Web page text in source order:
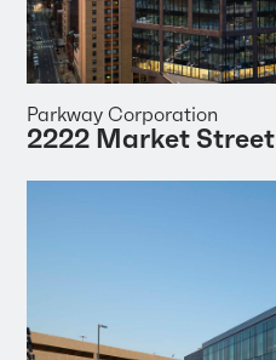
Parkway Corporation
2222 Market Street